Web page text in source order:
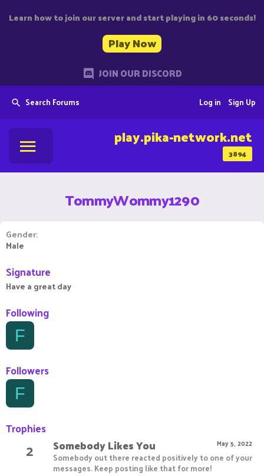
Learn how to join our server and start playing in 60 seconds!
Play Now
JOIN OUR DISCORD
Search Forums Sign Up
Log in
3894
play.pika-network.net
TommyWommy1290
Gender
Male
Signature
Have a great day
Following
F
Followers
F
Trophies
2 May 5, 2022
Somebody Likes You
Somebody out there reacted positively to one of your
messages. Keep posting like that for more!